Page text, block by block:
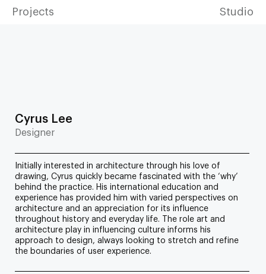
Projects Studio
Cyrus Lee
Designer
Initially interested in architecture through his love of
drawing, Cyrus quickly became fascinated with the ‘why’
behind the practice. His international education and
experience has provided him with varied perspectives on
architecture and an appreciation for its influence
throughout history and everyday life. The role art and
architecture play in influencing culture informs his
approach to design, always looking to stretch and refine
the boundaries of user experience.